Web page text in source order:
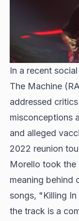
In a recent
The Machine
addressed
misconceptions
and alleged
2022 reunion
Morello took
meaning behind
songs, "Killing
the track is a